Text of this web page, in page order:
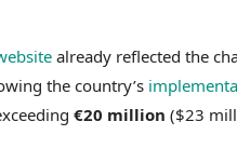
already reflected the
the country’s
€20 million ($23